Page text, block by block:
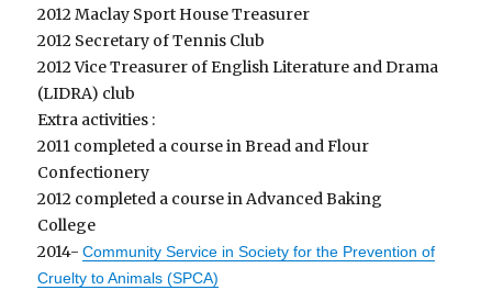
2012 Maclay Sport House Treasurer
2012 Secretary of Tennis Club
2012 Vice Treasurer of English Literature and Drama
(LIDRA) club
Extra activities :
2011 completed a course in Bread and Flour
Confectionery
2012 completed a course in Advanced Baking
College
2014-Community Service in Society for the Prevention of
Cruelty to Animals (SPCA)